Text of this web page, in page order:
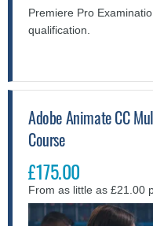
Premiere Pro
qualification.
Adobe Animate CC
Course
£175.00
From as little as £21.00